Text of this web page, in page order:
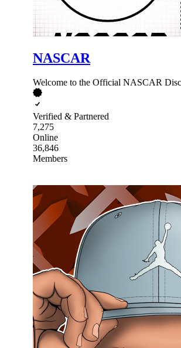
NASCAR
Welcome to the Official NASCAR
Verified & Partnered
7,275
Online
36,846
Members